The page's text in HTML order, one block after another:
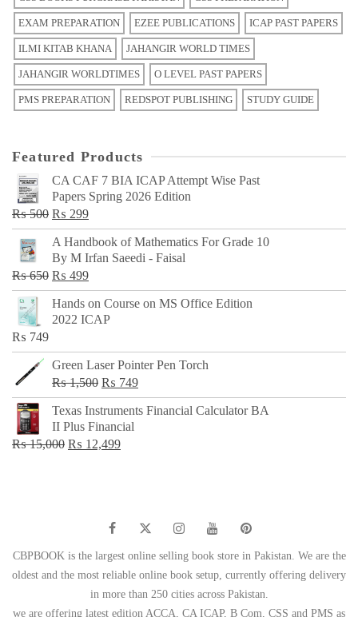
EXAM PREPARATION EZEE PUBLICATIONS ICAP PAST PAPERS
ILMI KITAB KHANA JAHANGIR WORLD TIMES
JAHANGIR WORLDTIMES O LEVEL PAST PAPERS
PMS PREPARATION REDSPOT PUBLISHING STUDY GUIDE
Featured Products
CA CAF 7 BIA ICAP Attempt Wise Past
Papers Spring 2026 Edition
₨500 Original
price
was:
₨ 500.
₨ 299Current
price
is:
₨ 299.
A Handbook of Mathematics For Grade 10
By M Irfan Saeedi - Faisal
₨650 Original
price
was:
₨ 499Current
price
is:
Hands on Course on MS Office Edition
2022 ICAP
₨ 749
Green Laser Pointer Pen Torch
₨1,500 Original
price
was:
₨ 1,500.
₨ 749Current
price
Texas Instruments Financial Calculator BA
II Plus Financial
₨15,000 Original
₨ 12,499Current
CBPBOOK is the largest online selling book store in Pakistan. We are the
oldest and the most reliable online book setup, currently offering delivery
in more than 250 cities across Pakistan.
we are offering latest edition ACCA, CA ICAP, B Com, CSS and PMS as